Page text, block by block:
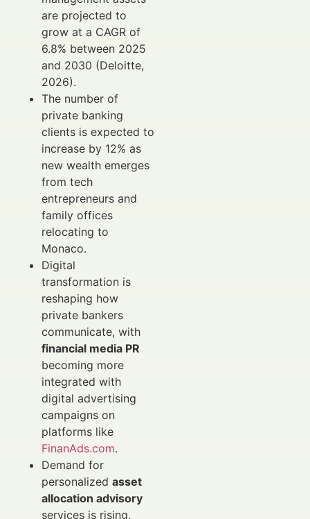
are projected to
grow at a CAGR of
6.8% between 2025
and 2030 (Deloitte,
2026).
The number of
private banking
clients is expected to
increase by 12% as
new wealth emerges
from tech
entrepreneurs and
family offices
relocating to
Monaco.
Digital
transformation is
reshaping how
private bankers
communicate, with
financial media PR
becoming more
integrated with
digital advertising
campaigns on
platforms like
FinanAds.com.
Demand for
personalized asset
allocation advisory
services is rising,